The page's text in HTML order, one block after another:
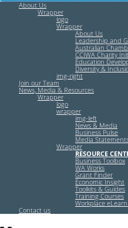
About Us
Wrapper
logo
Wrapper
About Us
Leadership and
Australian
CCIWA Charity
Education
Diversity &
img-right
Join our Team
News, Media & Resources
Wrapper
logo
wrapper
img-left
News & Media
Business Pulse
Media
Wrapper
RESOURCE
Business Toolbox
WA Works
Grant Finder
Economic Insight
Toolkits & Guides
Training Courses
Workplace
Contact us